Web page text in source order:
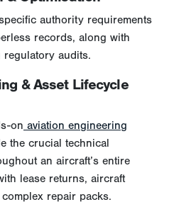
authority requirements
records, along with
audits.
& Asset Lifecycle
on aviation engineering
the crucial technical
an aircraft’s entire
lease returns, aircraft
repair packs.